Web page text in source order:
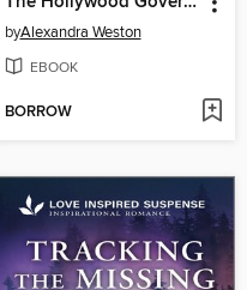
byAlexandra Weston
EBOOK
BORROW